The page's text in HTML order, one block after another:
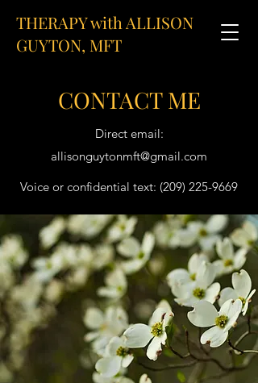
THERAPY with ALLISON
GUYTON, MFT
CONTACT ME
Direct email:
allisonguytonmft@gmail.com
Voice or confidential text: (209) 225-9669